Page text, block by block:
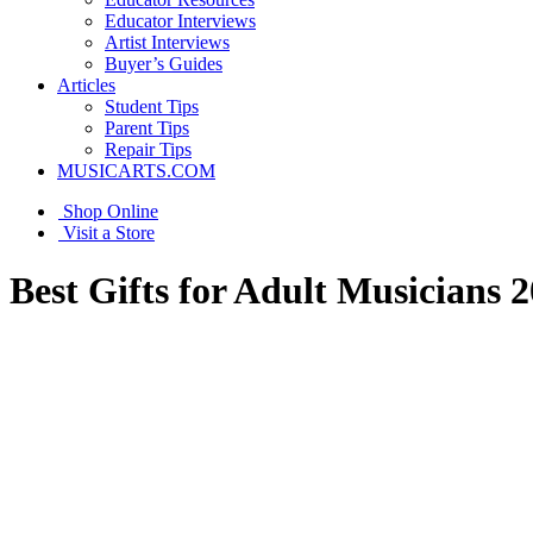
Educator Interviews
Artist Interviews
Buyer’s Guides
Articles
Student Tips
Parent Tips
Repair Tips
MUSICARTS.COM
Shop Online
Visit a Store
Best Gifts for Adult Musicians